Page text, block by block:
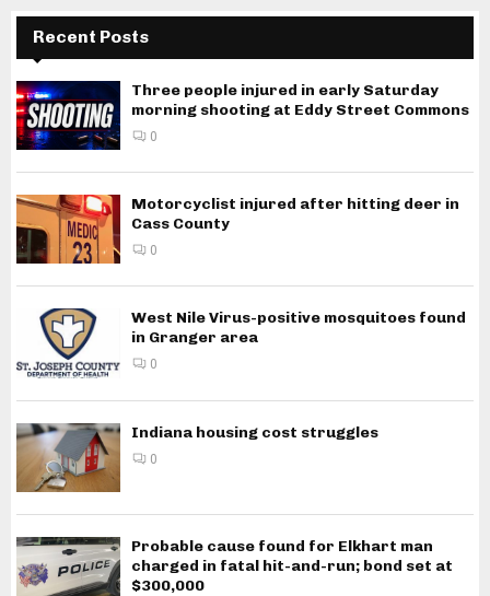
Recent Posts
Three people injured in early Saturday
morning shooting at Eddy Street Commons
0
Motorcyclist injured after hitting deer in
Cass County
0
West Nile Virus-positive mosquitoes found
in Granger area
0
Indiana housing cost struggles
0
Probable cause found for Elkhart man
charged in fatal hit-and-run; bond set at
$300,000